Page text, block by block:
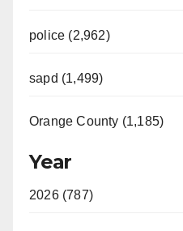
police (2,962)
sapd (1,499)
Orange County (1,185)
Year
2026 (787)